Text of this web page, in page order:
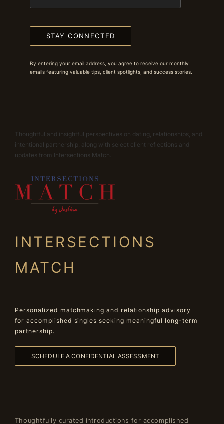
STAY CONNECTED
By entering your email address, you agree to receive our monthly
emails featuring valuable tips, client spotlights, and success stories.
Thoughtful and insightful perspectives on dating, relationships, and
intentional partnership, along with select client reflections and
updates from Intersections Match.
INTERSECTIONS
MATCH
Personalized matchmaking and relationship advisory
for accomplished singles seeking meaningful long-term
partnership.
SCHEDULE A CONFIDENTIAL ASSESSMENT
Thoughtfully curated introductions for accomplished